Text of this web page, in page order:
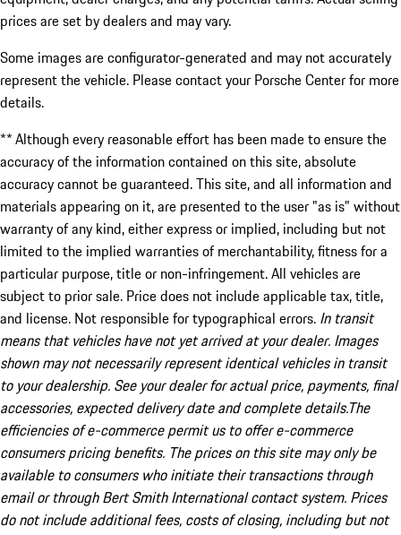
prices are set by dealers and may vary.
Some images are configurator-generated and may not accurately
represent the vehicle. Please contact your Porsche Center for more
details.
** Although every reasonable effort has been made to ensure the
accuracy of the information contained on this site, absolute
accuracy cannot be guaranteed. This site, and all information and
materials appearing on it, are presented to the user "as is" without
warranty of any kind, either express or implied, including but not
limited to the implied warranties of merchantability, fitness for a
particular purpose, title or non-infringement. All vehicles are
subject to prior sale. Price does not include applicable tax, title,
and license. Not responsible for typographical errors. In transit
means that vehicles have not yet arrived at your dealer. Images
shown may not necessarily represent identical vehicles in transit
to your dealership. See your dealer for actual price, payments, final
accessories, expected delivery date and complete details.The
efficiencies of e-commerce permit us to offer e-commerce
consumers pricing benefits. The prices on this site may only be
available to consumers who initiate their transactions through
email or through Bert Smith International contact system. Prices
do not include additional fees, costs of closing, including but not